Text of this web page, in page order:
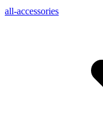
all-accessories